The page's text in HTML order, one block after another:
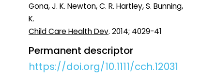
Gona, J. K. Newton, C. R. Hartley, S. Bunning,
K.
Child Care Health Dev. 2014; 4029-41
Permanent descriptor
https://doi.org/10.1111/cch.12031